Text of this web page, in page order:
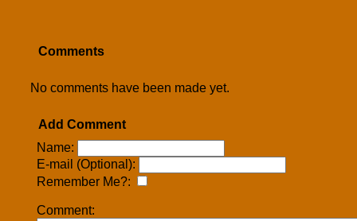
Comments
No comments have been made yet.
Add Comment
Name:
E-mail (Optional):
Remember Me?:
Comment: